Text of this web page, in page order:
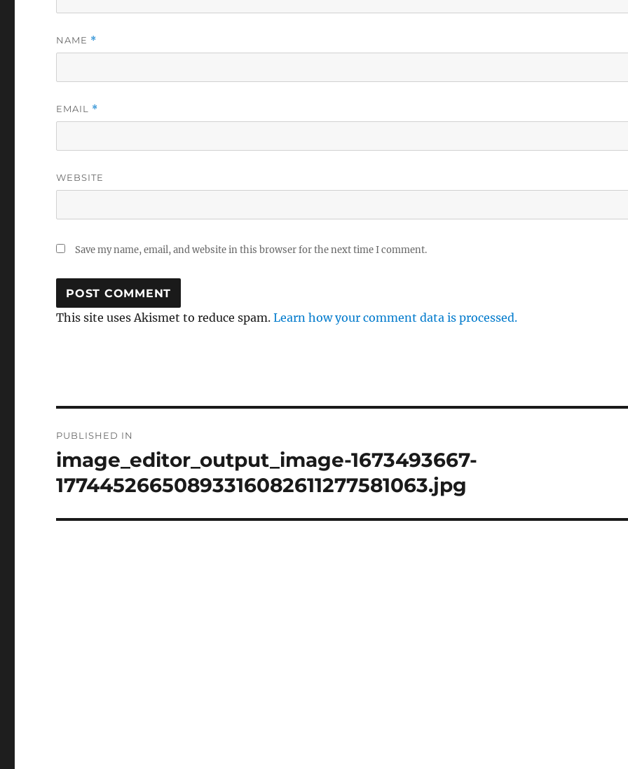
NAME *
EMAIL *
WEBSITE
Save my name, email, and website in this browser for the next time I comment.
This site uses Akismet to reduce spam.Learn how your comment data is processed.
navigation
PUBLISHED IN
image_editor_output_image-1673493667-
17744526650893316082611277581063.jpg